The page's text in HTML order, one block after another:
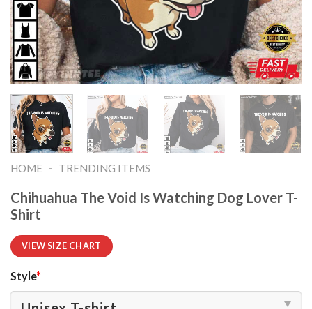
HOME - TRENDING ITEMS
Chihuahua The Void Is Watching Dog Lover T-
Shirt
VIEW SIZE CHART
Style*